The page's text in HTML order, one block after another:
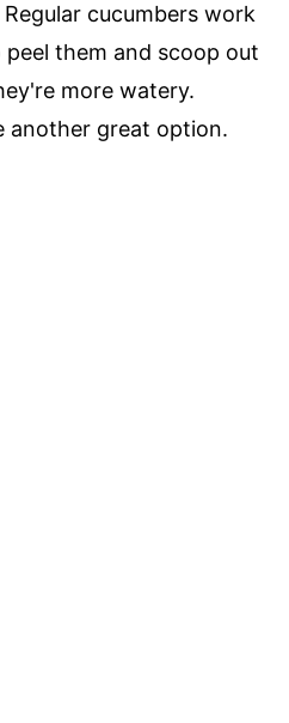
Regular cucumbers work
them and scoop out
more watery.
another great option.